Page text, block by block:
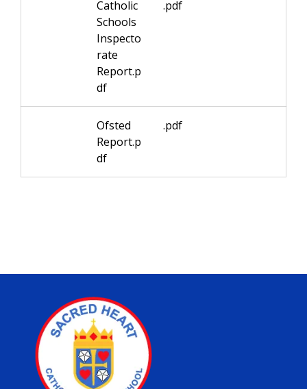
Catholic
Schools
Inspecto
rate
Report.p
df
.pdf
Ofsted
Report.p
df
.pdf